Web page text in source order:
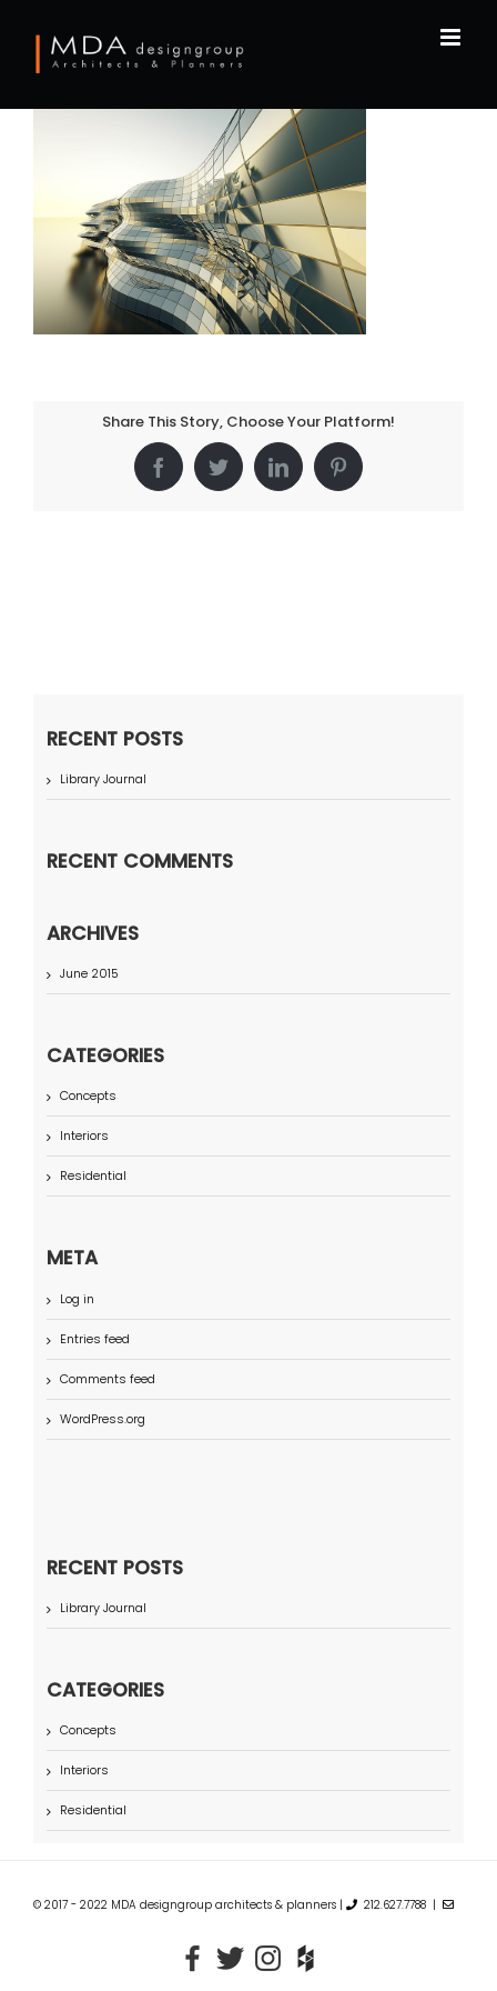
content
Share This Story, Choose Your Platform!
FacebookTwitterLinkedInPinterest
RECENT POSTS
Library Journal
RECENT COMMENTS
ARCHIVES
June 2015
CATEGORIES
Concepts
Interiors
Residential
META
Log in
Entries feed
Comments feed
WordPress.org
RECENT POSTS
Library Journal
CATEGORIES
Concepts
Interiors
Residential
© 2017 - 2022 MDA designgroup architects & planners | 212.627.7788 |